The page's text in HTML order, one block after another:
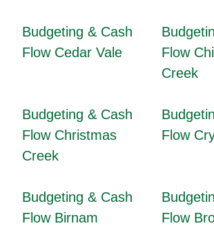
Budgeting & Cash
Flow Cedar Vale
Flow
Creek
Budgeting & Cash
Flow Christmas
Creek
Flow
Budgeting & Cash
Flow Birnam
Flow